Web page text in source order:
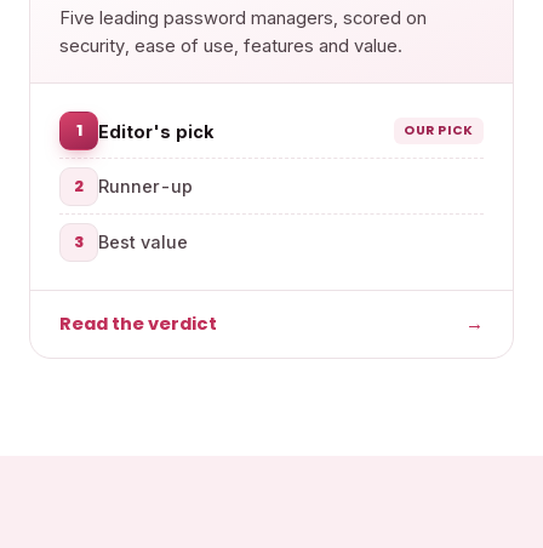
Five leading password managers, scored on
security, ease of use, features and value.
1 Editor's pick OUR PICK
2 Runner-up
3 Best value
Read the verdict →